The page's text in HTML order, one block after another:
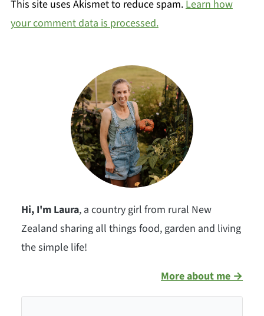
This site uses Akismet to reduce spam. Learn how
your comment data is processed.
Hi, I'm Laura, a country girl from rural New
Zealand sharing all things food, garden and living
the simple life!
More about me →